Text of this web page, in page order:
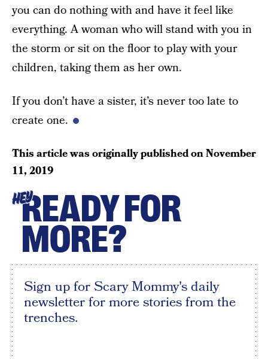
you can do nothing with and have it feel like
everything. A woman who will stand with you in
the storm or sit on the floor to play with your
children, taking them as her own.
If you don’t have a sister, it’s never too late to
create one.
This article was originally published onNovember
11, 2019
HEYREADY FOR
MORE?
Sign up for Scary Mommy's daily
newsletter for more stories from the
trenches.